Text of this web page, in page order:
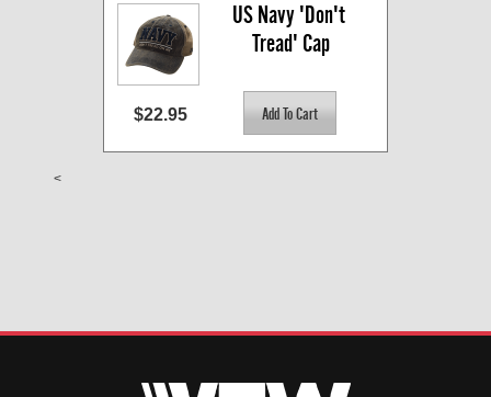
US Navy 'Don't
Tread' Cap
$22.95
<